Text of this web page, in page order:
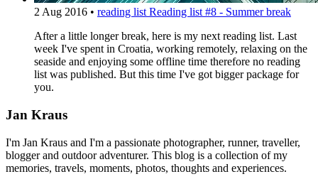
2 Aug 2016 • reading listReading list #8 - Summer break
After a little longer break, here is my next reading list. Last
week I've spent in Croatia, working remotely, relaxing on the
seaside and enjoying some offline time therefore no reading
list was published. But this time I've got bigger package for
you.
Jan Kraus
I'm Jan Kraus and I'm a passionate photographer, runner, traveller,
blogger and outdoor adventurer. This blog is a collection of my
memories, travels, moments, photos, thoughts and experiences.